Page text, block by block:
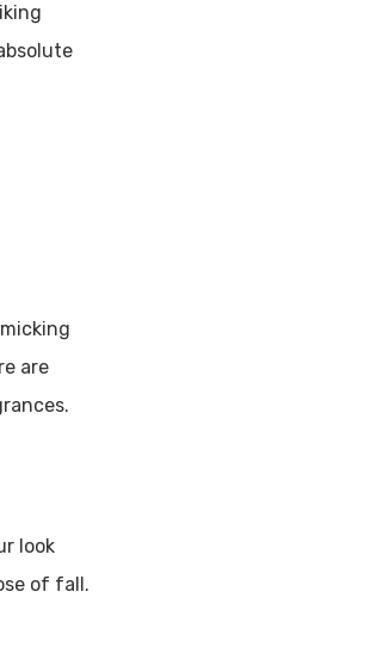
are
look
of fall.